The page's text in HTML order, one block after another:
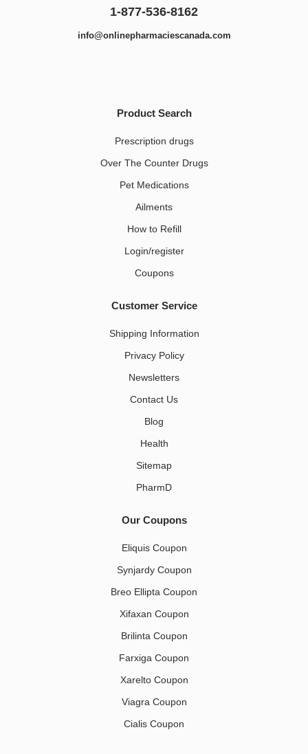
1-877-536-8162
info@onlinepharmaciescanada.com
Product Search
Prescription drugs
Over The Counter Drugs
Pet Medications​
Ailments
How to Refill
Login/register
Coupons
Customer Service
Shipping Information
Privacy Policy
Newsletters
Contact Us
Blog
Health
Sitemap
PharmD
Our Coupons
Eliquis Coupon
Synjardy Coupon
Breo Ellipta Coupon
Xifaxan Coupon
Brilinta Coupon
Farxiga Coupon
Xarelto Coupon
Viagra Coupon
Cialis Coupon